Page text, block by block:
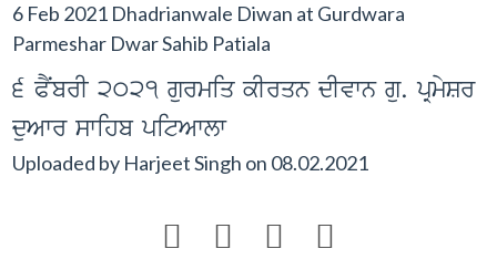
6 Feb 2021 Dhadrianwale Diwan at Gurdwara
Parmeshar Dwar Sahib Patiala
6 PNYbrI 2021 gurmiq kIrqn dIvwn gu. pRmySr
duAwr swihb pitAwlw
Uploaded by Harjeet Singh on 08.02.2021
   